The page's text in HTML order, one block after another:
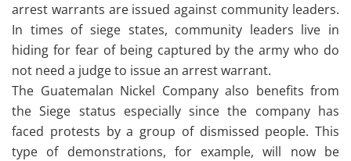
arrest warrants are issued against community leaders.
In times of siege states, community leaders live in
hiding for fear of being captured by the army who do
not need a judge to issue an arrest warrant.
The Guatemalan Nickel Company also benefits from
the Siege status especially since the company has
faced protests by a group of dismissed people. This
type of demonstrations, for example, will now be